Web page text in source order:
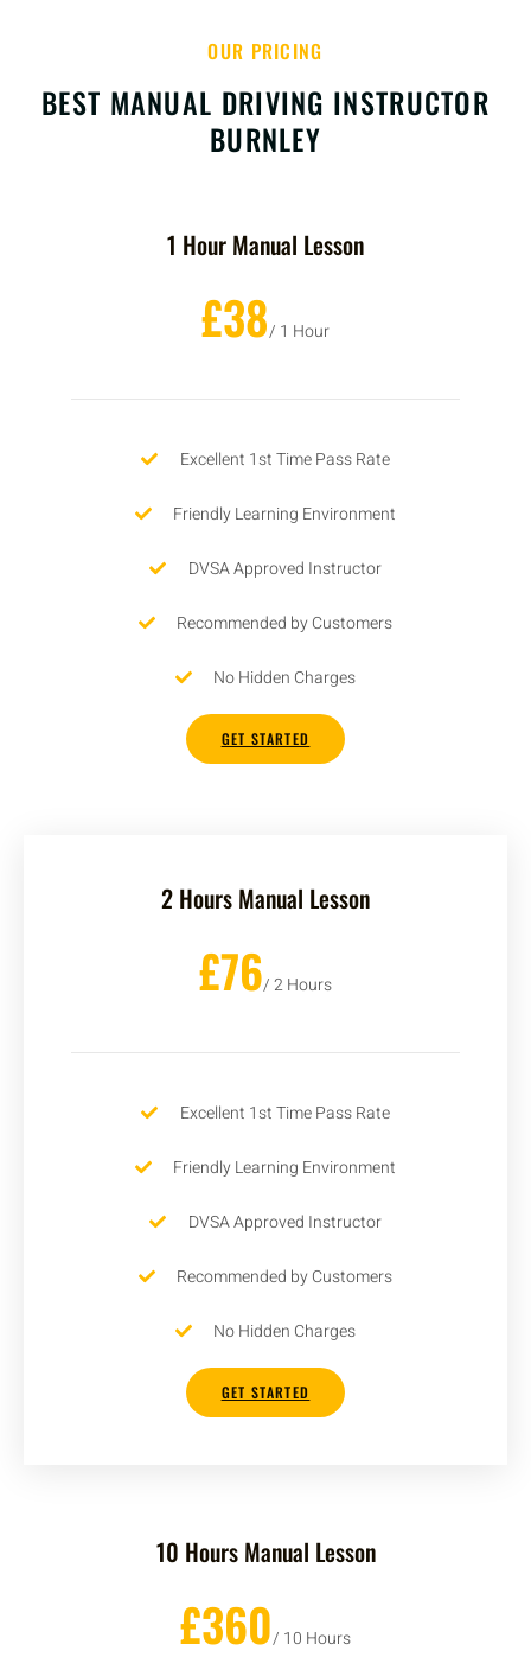
OUR PRICING
BEST MANUAL DRIVING INSTRUCTOR
BURNLEY
1 Hour Manual Lesson
£38/ 1 Hour
Excellent 1st Time Pass Rate
Friendly Learning Environment
DVSA Approved Instructor
Recommended by Customers
No Hidden Charges
GET STARTED
2 Hours Manual Lesson
£76/ 2 Hours
Excellent 1st Time Pass Rate
Friendly Learning Environment
DVSA Approved Instructor
Recommended by Customers
No Hidden Charges
GET STARTED
10 Hours Manual Lesson
£360/ 10 Hours